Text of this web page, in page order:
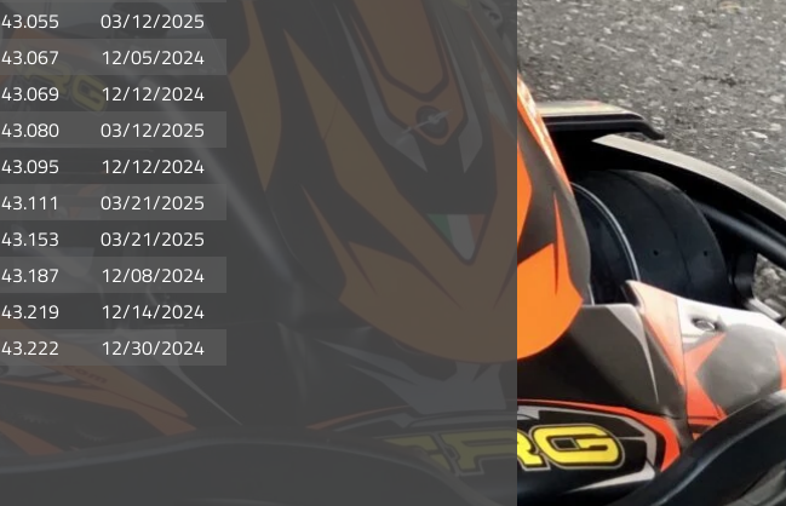
43.055
03/12/2025
43.067
12/05/2024
43.069
12/12/2024
43.080
03/12/2025
43.095
12/12/2024
43.111
03/21/2025
43.153
03/21/2025
43.187
12/08/2024
43.219
12/14/2024
43.222 12/30/2024